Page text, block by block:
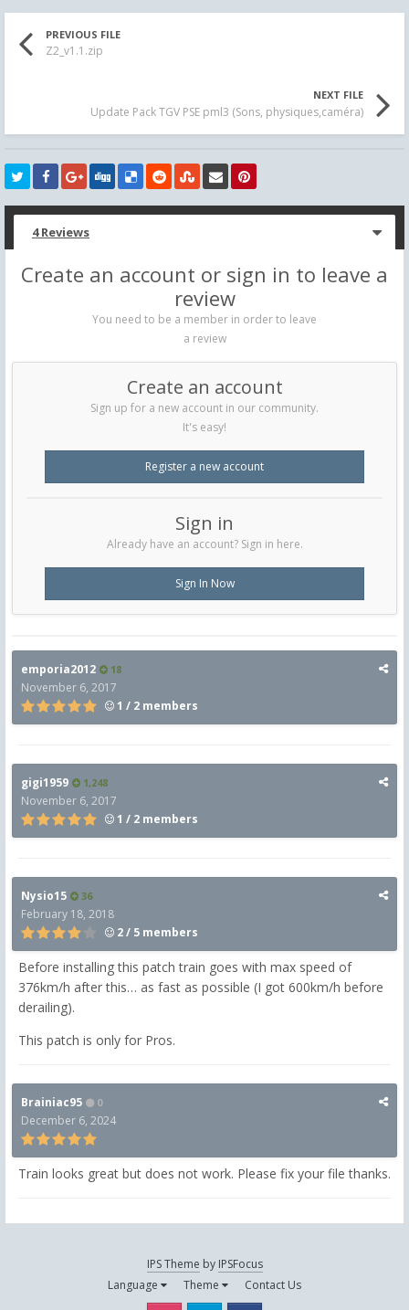
PREVIOUS FILE
Z2_v1.1.zip
NEXT FILE
Update Pack TGV PSE pml3 (Sons, physiques,caméra)
4 Reviews
Create an account or sign in to leave a
review
You need to be a member in order to leave
a review
Create an account
Sign up for a new account in our community.
It's easy!
Register a new account
Sign in
Already have an account? Sign in here.
Sign In Now
emporia2012 18
November 6, 2017
1 / 2 members
gigi1959 1,248
November 6, 2017
1 / 2 members
Nysio15 36
February 18, 2018
2 / 5 members
Before installing this patch train goes with max speed of
376km/h after this… as fast as possible (I got 600km/h before
derailing).
This patch is only for Pros.
Brainiac95 0
December 6, 2024
Train looks great but does not work. Please fix your file thanks.
IPS Theme by IPSFocus
Language
Theme Contact Us